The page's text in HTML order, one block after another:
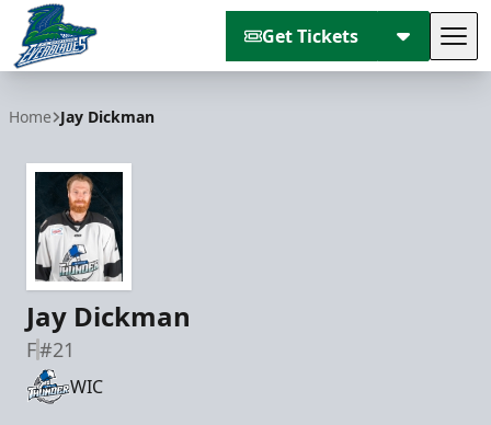
Get Tickets
Home Jay Dickman
Jay Dickman
F#21
WIC